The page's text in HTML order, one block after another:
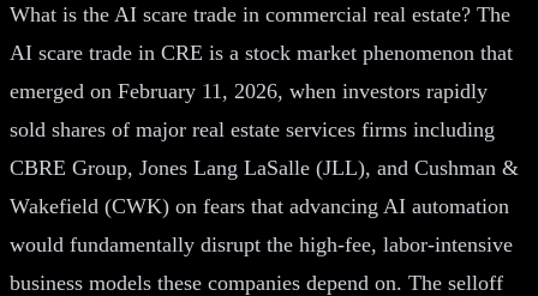
What is the AI scare trade in commercial real estate? The
AI scare trade in CRE is a stock market phenomenon that
emerged on February 11, 2026, when investors rapidly
sold shares of major real estate services firms including
CBRE Group, Jones Lang LaSalle (JLL), and Cushman &
Wakefield (CWK) on fears that advancing AI automation
would fundamentally disrupt the high-fee, labor-intensive
business models these companies depend on. The selloff